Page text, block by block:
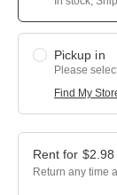
Pickup in
Please
Find My
$2.98
Return any time